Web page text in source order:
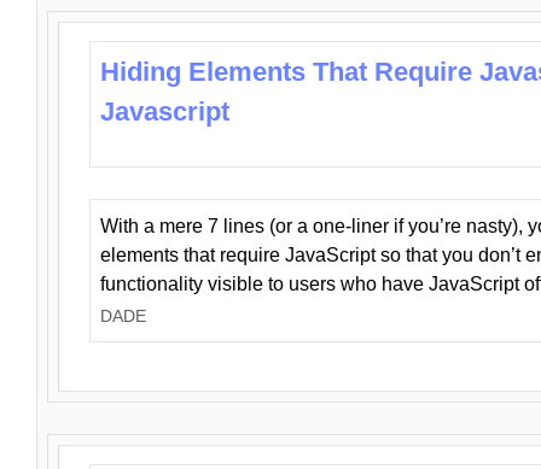
Hiding Elements That Require
Javascript
With a mere 7 lines (or a one-liner if you’re nasty),
elements that require JavaScript so that you don’t
functionality visible to users who have JavaScript
DADE